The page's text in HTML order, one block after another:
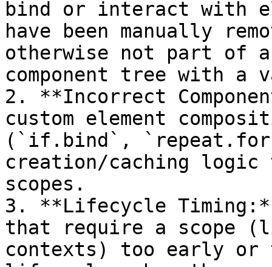
bind or interact with
have been manually
otherwise not part of
component tree with a
2. **Incorrect
custom element
(`if.bind`,
creation/caching logic
scopes.
3. **Lifecycle
that require a scope
contexts) too early or